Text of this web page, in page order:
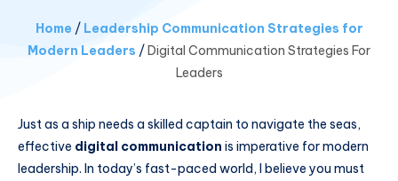
Home / Leadership Communication Strategies for
Modern Leaders /Digital Communication Strategies For
Leaders
Just as a ship needs a skilled captain to navigate the seas,
effective digital communication is imperative for modern
leadership. In today’s fast-paced world, I believe you must